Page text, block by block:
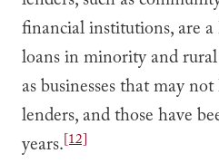
financial institutions, are
loans in minority and
as businesses that may
lenders, and those have
years.[12]